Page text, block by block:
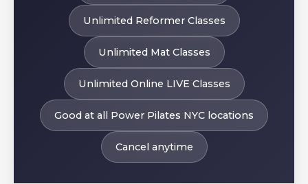
Unlimited Reformer Classes
Unlimited Mat Classes
Unlimited Online LIVE Classes
Good at all Power Pilates NYC locations
Cancel anytime